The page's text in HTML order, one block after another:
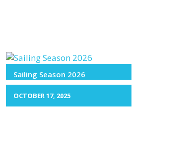
Sailing Season 2026
OCTOBER 17, 2025